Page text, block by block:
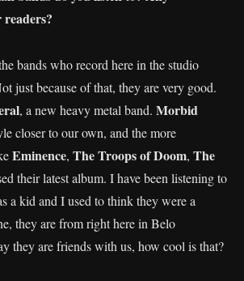
readers?
bands who record here in the studio
just because of that, they are very good.
, a new heavy metal band. Morbid
closer to our own, and the more
Eminence, The Troops ofDoom, The
their latest album. I have been listening to
a kid and I used to think they were a
they are from right here in Belo
they are friends with us, how cool is that?